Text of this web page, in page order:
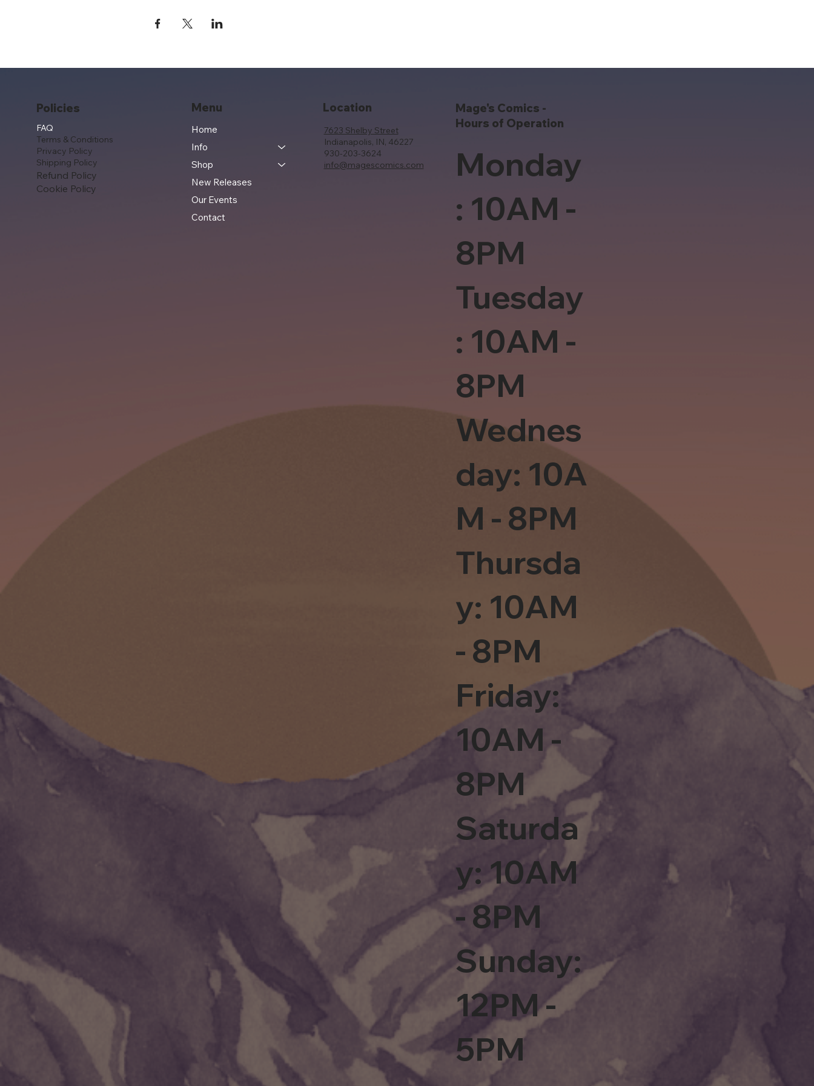
7623 Shelby Street
Indianapolis, IN, 46227
930-203-3624
info@magescomics.com
Location
Menu
Home
Info
Shop
New Releases
Our Events
Contact
FAQ
Terms & Conditions
Privacy Policy
Shipping Policy
Refund Policy
Cookie Policy
Policies
Monday
: 10AM -
8PM
Tuesday
: 10AM -
8PM
Wednes
day: 10A
M - 8PM
Thursda
y: 10AM
- 8PM
Friday:
10AM -
8PM
Saturda
y: 10AM
- 8PM
Sunday:
12PM -
5PM
Mage's Comics -
Hours of Operation